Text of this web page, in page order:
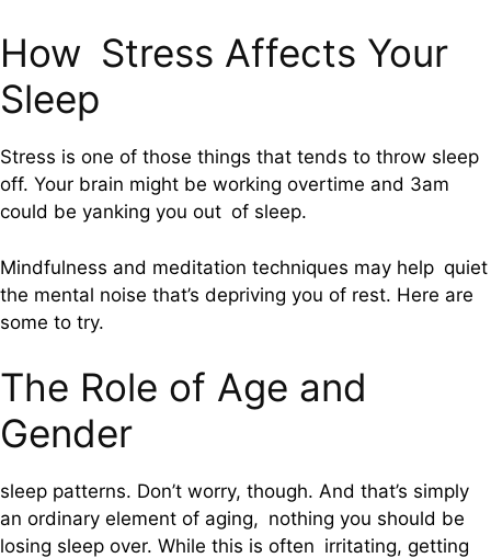
How Stress Affects Your
Sleep
Stress is one of those things that tends to throw sleep
off. Your brain might be working overtime and 3am
could be yanking you out of sleep.
Mindfulness and meditation techniques may help quiet
the mental noise that’s depriving you of rest. Here are
some to try.
The Role of Age and
Gender
sleep patterns. Don’t worry, though. And that’s simply
an ordinary element of aging, nothing you should be
losing sleep over. While this is often irritating, getting